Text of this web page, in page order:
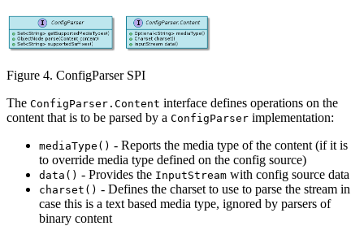
Figure 4. ConfigParser SPI
The ConfigParser.Content interface defines operations on the
content that is to be parsed by a ConfigParser implementation:
mediaType() - Reports the media type of the content (if it is
to override media type defined on the config source)
data() - Provides the InputStream with config source data
charset() - Defines the charset to use to parse the stream in
case this is a text based media type, ignored by parsers of
binary content